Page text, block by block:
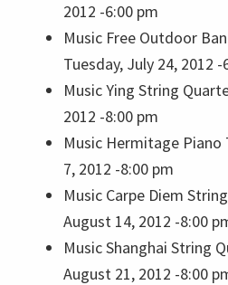
2012 -6:00 pm
Music Free Outdoor
Tuesday, July 24, 2012 -
MusicYing String
2012 -8:00 pm
Music Hermitage Piano
7, 2012 -8:00 pm
Music Carpe Diem
August 14, 2012 -8:00
MusicShanghai String
August 21, 2012 -8:00